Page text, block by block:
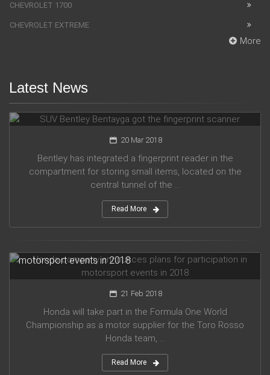
CHEVROLET 1700
CHEVROLET EXTREME
More
Latest News
SUV Bentley Bentayga got the fingerprint scanner
20 Mar 2018
Bentley has integrated a fingerprint reader in the
compartment for storing small items, located on the
central tunnel of the ...
Read More
motorsport events in 2018
21 Feb 2018
Honda will take part in the Formula One World
Championship as a motor supplier for the Toro Rosso
Honda team, ...
Read More